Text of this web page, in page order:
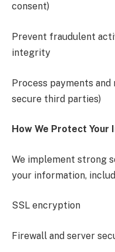
consent)
Prevent fraudulent
integrity
Process payments and
secure third parties)
How We Protect Your
We implement strong
your information,
SSL encryption
Firewall and server